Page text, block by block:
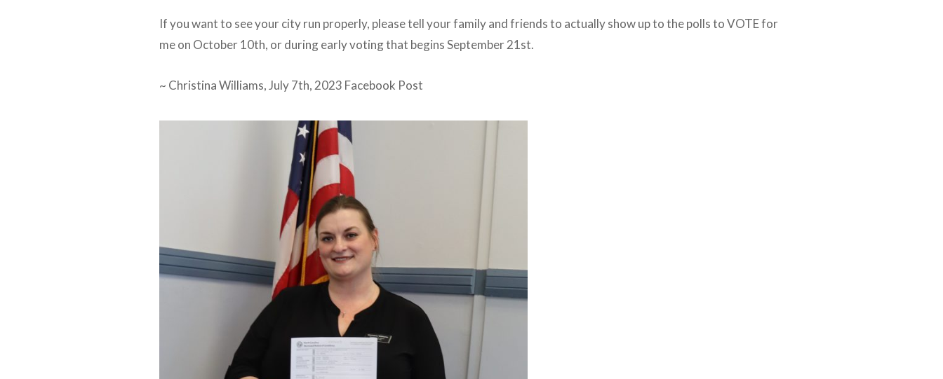
If you want to see your city run properly, please tell your family and friends to actually show up to the polls to VOTE for
me on October 10th, or during early voting that begins September 21st.
~ Christina Williams, July 7th, 2023 Facebook Post